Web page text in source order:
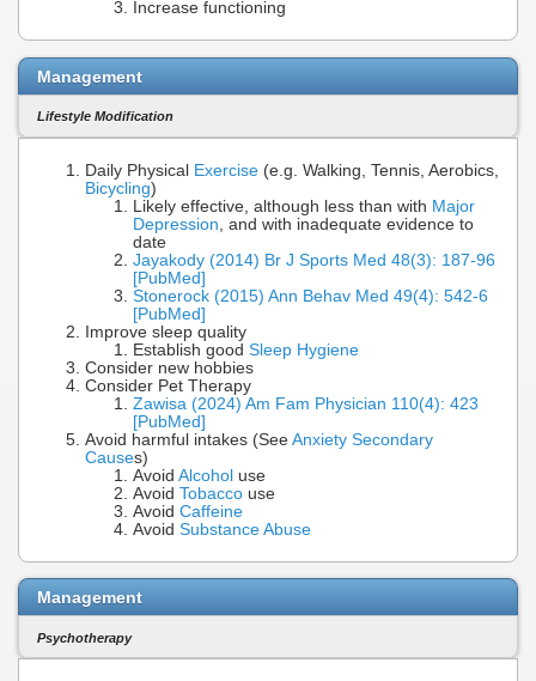
Increase functioning
Management
Lifestyle Modification
Daily Physical Exercise (e.g. Walking, Tennis, Aerobics,
Bicycling)
Likely effective, although less than with Major
Depression , and with inadequate evidence to
date
Jayakody (2014) Br J Sports Med 48(3): 187-96
[PubMed]
Stonerock (2015) Ann Behav Med 49(4): 542-6
[PubMed]
Improve sleep quality
Establish good Sleep Hygiene
Consider new hobbies
Consider Pet Therapy
Zawisa (2024) Am Fam Physician 110(4): 423
[PubMed]
Avoid harmful intakes (See Anxiety Secondary
Causes)
Avoid Alcohol use
Avoid Tobacco use
Avoid Caffeine
Avoid Substance Abuse
Management
Psychotherapy